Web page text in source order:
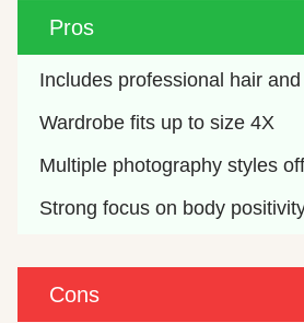
Pros
Includes professional hair
Wardrobe fits up to size 4X
Multiple photography styles
Strong focus on body
Cons